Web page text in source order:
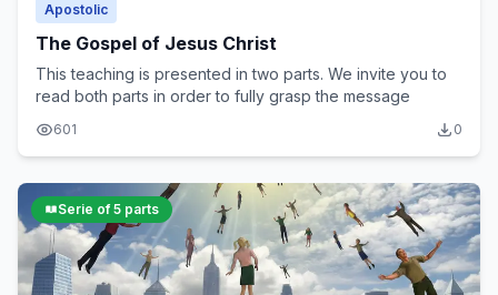
Apostolic
The Gospel of Jesus Christ
This teaching is presented in two parts. We invite you to
read both parts in order to fully grasp the message
601 0
Serie of 5 parts